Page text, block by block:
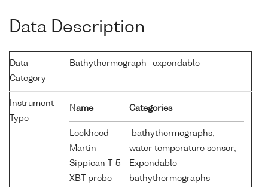
Data Description
Data
Category
Bathythermograph -expendable
Instrument
Type
Name Categories
Lockheed
Martin
Sippican T-5
XBT probe
bathythermographs;
water temperature sensor;
Expendable
bathythermographs